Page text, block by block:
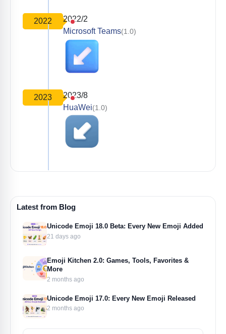
2022
2022/2
Microsoft Teams(1.0)
2023
2023/8
HuaWei(1.0)
Latest from Blog
Unicode Emoji 18.0 Beta: Every New Emoji Added
21 days ago
Emoji Kitchen 2.0: Games, Tools, Favorites &
More
2 months ago
Unicode Emoji 17.0: Every New Emoji Released
2 months ago